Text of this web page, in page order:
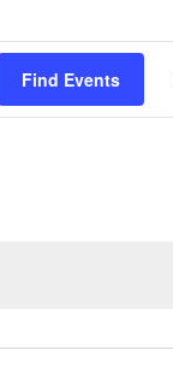
Find Events